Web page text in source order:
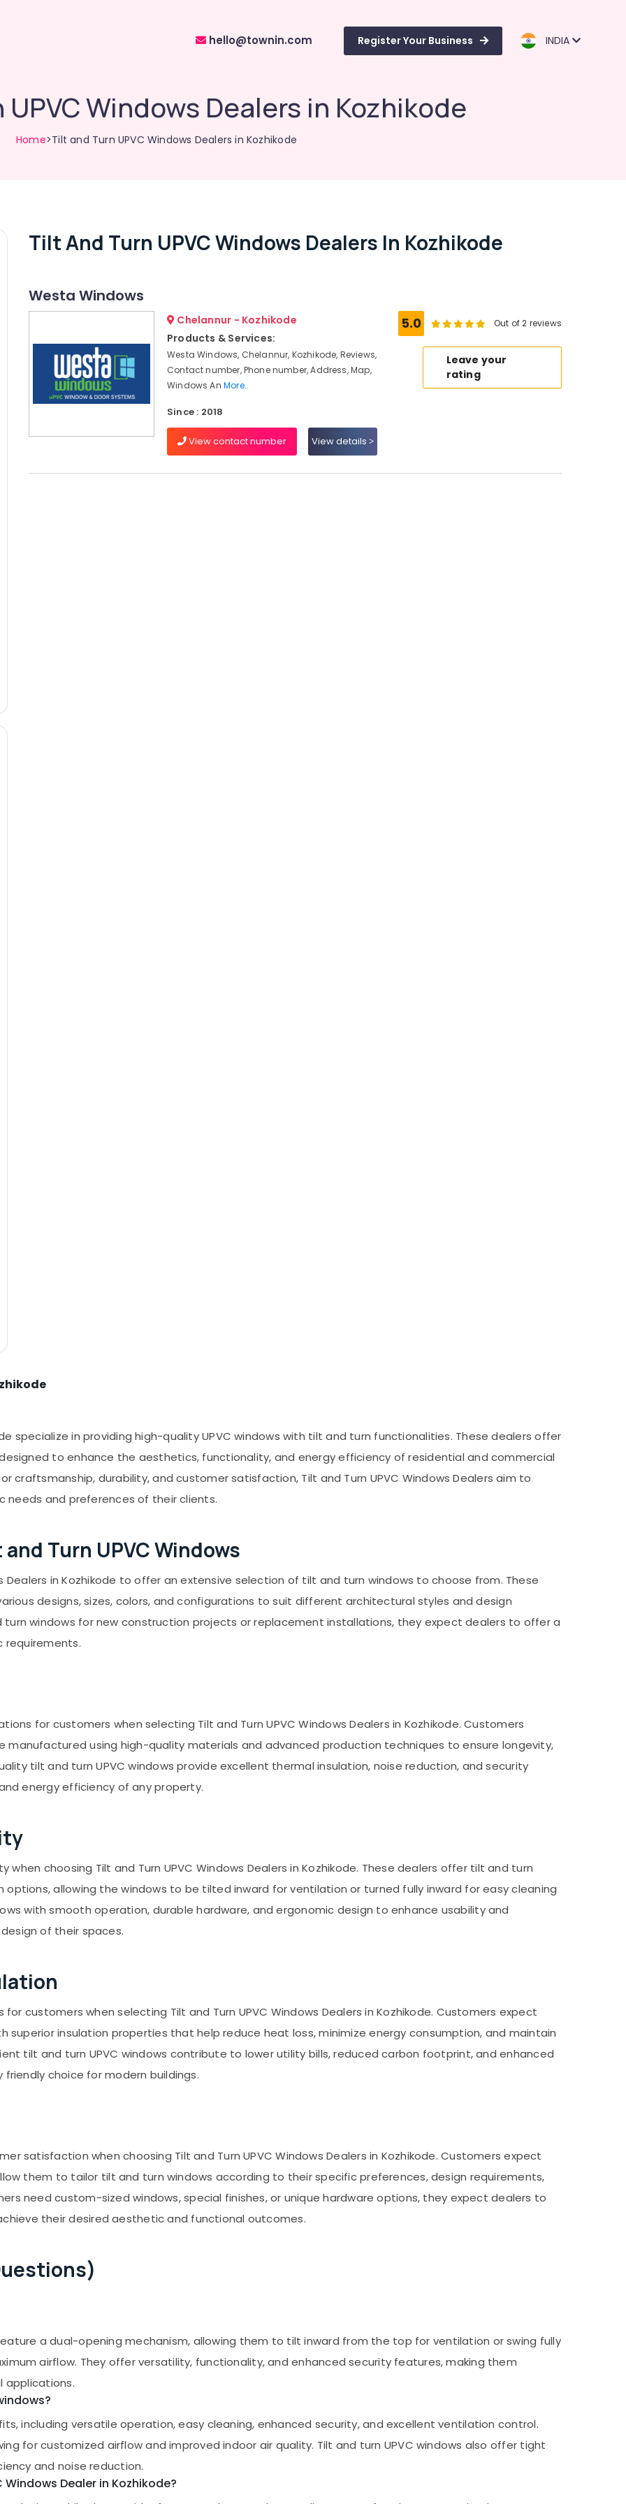
hello@townin.com Register Your Business INDIA
Windows Dealers in Kozhikode
Home>Tilt and Turn UPVC Windows Dealers in Kozhikode
Tilt And Turn UPVC Windows Dealers In Kozhikode
Westa Windows
Chelannur - Kozhikode
Products & Services:
Westa Windows, Chelannur, Kozhikode, Reviews,
Contact number, Phone number, Address, Map,
Windows An More..
Since : 2018
View contact number View details
5.0 Out of 2 reviews
Leave your
rating
specialize in providing high-quality UPVC windows with tilt and turn functionalities. These dealers offer
to enhance the aesthetics, functionality, and energy efficiency of residential and commercial
craftsmanship, durability, and customer satisfaction, Tilt and Turn UPVC Windows Dealers aim to
and preferences of their clients.
Turn UPVC Windows
Dealers in Kozhikode to offer an extensive selection of tilt and turn windows to choose from. These
designs, sizes, colors, and configurations to suit different architectural styles and design
windows for new construction projects or replacement installations, they expect dealers to offer a
requirements.
for customers when selecting Tilt and Turn UPVC Windows Dealers in Kozhikode. Customers
manufactured using high-quality materials and advanced production techniques to ensure longevity,
tilt and turn UPVC windows provide excellent thermal insulation, noise reduction, and security
energy efficiency of any property.
choosing Tilt and Turn UPVC Windows Dealers in Kozhikode. These dealers offer tilt and turn
options, allowing the windows to be tilted inward for ventilation or turned fully inward for easy cleaning
with smooth operation, durable hardware, and ergonomic design to enhance usability and
of their spaces.
customers when selecting Tilt and Turn UPVC Windows Dealers in Kozhikode. Customers expect
superior insulation properties that help reduce heat loss, minimize energy consumption, and maintain
tilt and turn UPVC windows contribute to lower utility bills, reduced carbon footprint, and enhanced
choice for modern buildings.
satisfaction when choosing Tilt and Turn UPVC Windows Dealers in Kozhikode. Customers expect
them to tailor tilt and turn windows according to their specific preferences, design requirements,
need custom-sized windows, special finishes, or unique hardware options, they expect dealers to
their desired aesthetic and functional outcomes.
a dual-opening mechanism, allowing them to tilt inward from the top for ventilation or swing fully
airflow. They offer versatility, functionality, and enhanced security features, making them
applications.
including versatile operation, easy cleaning, enhanced security, and excellent ventilation control.
for customized airflow and improved indoor air quality. Tilt and turn UPVC windows also offer tight
and noise reduction.
Dealer in Kozhikode?